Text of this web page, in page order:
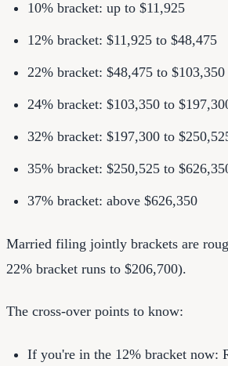
10% bracket: up to $11,925
12% bracket: $11,925 to $48,475
22% bracket: $48,475 to $103,350
24% bracket: $103,350 to
32% bracket: $197,300 to
35% bracket: $250,525 to
37% bracket: above $626,350
Married filing jointly brackets are
22% bracket runs to $206,700).
The cross-over points to know:
If you're in the 12% bracket now: